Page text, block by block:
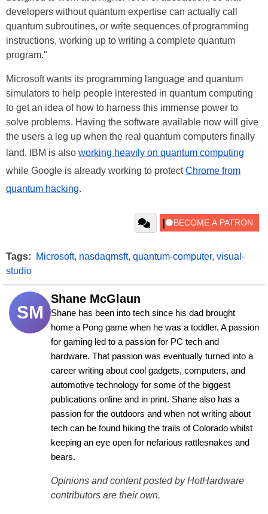
developers without quantum expertise can actually call
quantum subroutines, or write sequences of programming
instructions, working up to writing a complete quantum
program."
Microsoft wants its programming language and quantum
simulators to help people interested in quantum computing
to get an idea of how to harness this immense power to
solve problems. Having the software available now will give
the users a leg up when the real quantum computers finally
land. IBM is also working heavily on quantum computing
while Google is already working to protectChrome from
quantum hacking.
Tags: Microsoft, nasdaqmsft, quantum-computer, visual-
studio
SM
Shane McGlaun
Shane has been into tech since his dad brought
home a Pong game when he was a toddler. A passion
for gaming led to a passion for PC tech and
hardware. That passion was eventually turned into a
career writing about cool gadgets, computers, and
automotive technology for some of the biggest
publications online and in print. Shane also has a
passion for the outdoors and when not writing about
tech can be found hiking the trails of Colorado whilst
keeping an eye open for nefarious rattlesnakes and
bears.
Opinions and content posted by HotHardware
contributors are their own.